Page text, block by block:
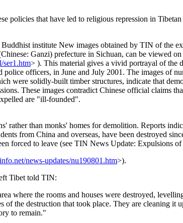
policies that have led to religious repression in Tibetan
institute New images obtained by TIN of the
Ganzi) prefecture in Sichuan, can be viewed
ser1.htm> ). This material gives a vivid portrayal of the
police officers, in June and July 2001. The images of
were solidly-built timber structures, indicate that
These images contradict Chinese official claims
are "ill-founded".
rather than monks' homes for demolition. Reports
from China and overseas, have been destroyed
forced to leave (see TIN News Update: Expulsions
news-updates/nu190801.htm>).
Tibet told TIN:
where the rooms and houses were destroyed,
of the destruction that took place. They are cleaning it
to remain."